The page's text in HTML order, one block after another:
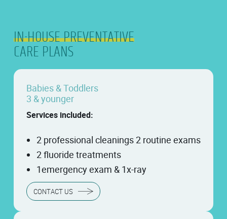
IN-HOUSE PREVENTATIVE
CARE PLANS
Babies & Toddlers
3 & younger
Services included:
2 professional cleanings 2 routine exams
2 fluoride treatments
1emergency exam & 1x-ray
CONTACT US